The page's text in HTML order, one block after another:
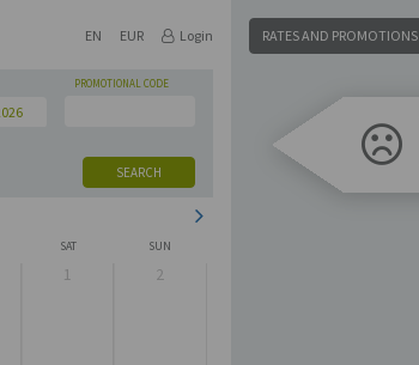
EN EUR Login
PROMOTIONAL CODE
SEARCH
SAT SUN
1 2
RATES AND PROMOTIONS